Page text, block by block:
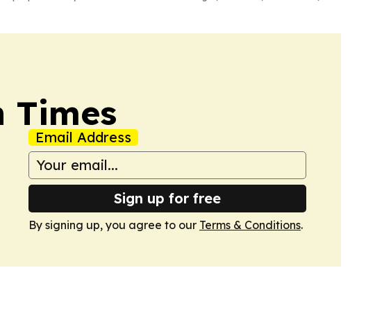
Times
Email Address
Sign up for free
By signing up, you agree to our Terms & Conditions.